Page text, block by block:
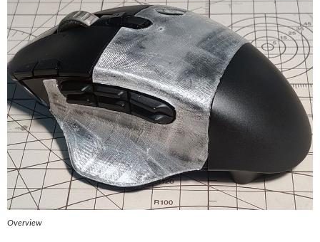
Overview